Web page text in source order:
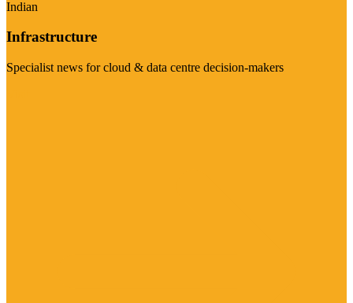
Indian
Infrastructure
Specialist news for cloud & data centre decision-makers